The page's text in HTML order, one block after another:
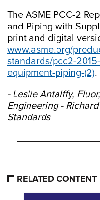
The ASME PCC-2
and Piping with
print and digital
www.asme.org/
standards/pcc2-
equipment-piping-(2).
- Leslie Antalffy,
Engineering -
Standards
RELATED CONTENT